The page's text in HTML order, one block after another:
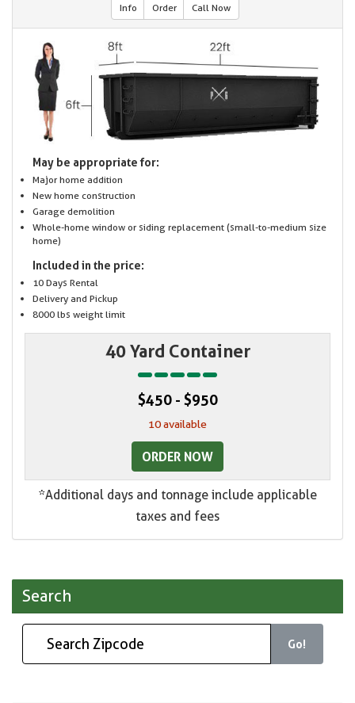
Info Order Call Now
May be appropriate for:
Major home addition
New home construction
Garage demolition
Whole-home window or siding replacement (small-to-medium size
home)
Included in the price:
10 Days Rental
Delivery and Pickup
8000 lbs weight limit
40 Yard Container
$450 - $950
10 available
ORDER NOW
*Additional days and tonnage include applicable
taxes and fees
Search
Go!